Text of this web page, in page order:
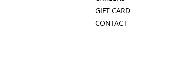
GIFT CARD
CONTACT